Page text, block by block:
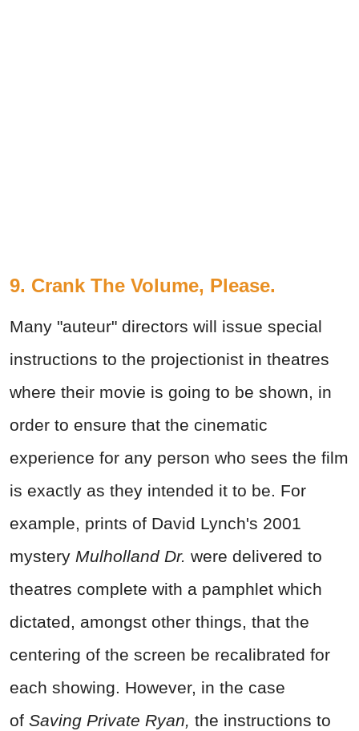
9. Crank The Volume, Please.
Many "auteur" directors will issue special
instructions to the projectionist in theatres
where their movie is going to be shown, in
order to ensure that the cinematic
experience for any person who sees the film
is exactly as they intended it to be. For
example, prints of David Lynch's 2001
mystery Mulholland Dr. were delivered to
theatres complete with a pamphlet which
dictated, amongst other things, that the
centering of the screen be recalibrated for
each showing. However, in the case
of Saving Private Ryan, the instructions to